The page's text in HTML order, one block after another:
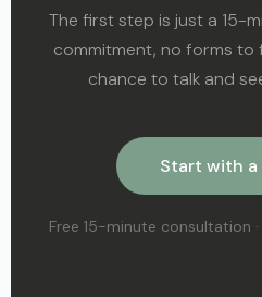
The first step is just a 15-
commitment, no forms to
chance to talk and
Start with a
Free 15-minute consultation